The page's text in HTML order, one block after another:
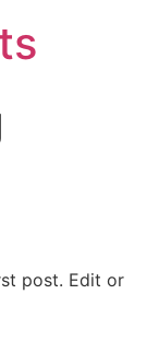
post. Edit or